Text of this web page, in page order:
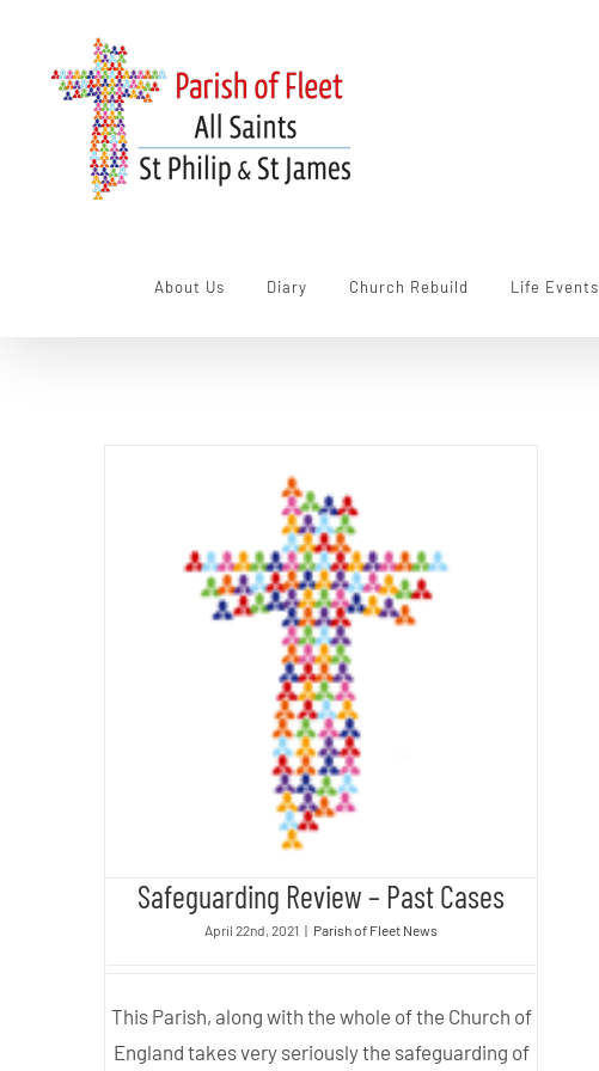
content
About Us Diary Church Rebuild Life Events
Safeguarding Review – Past
Cases
Safeguarding Review – Past Cases
April 22nd, 2021 | Parish of Fleet News
This Parish, along with the whole of the Church of
England takes very seriously the safeguarding of